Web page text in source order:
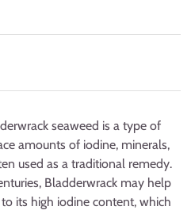
seaweed is a type of
amounts of iodine, minerals,
used as a traditional remedy.
Bladderwrack may help
its high iodine content, which